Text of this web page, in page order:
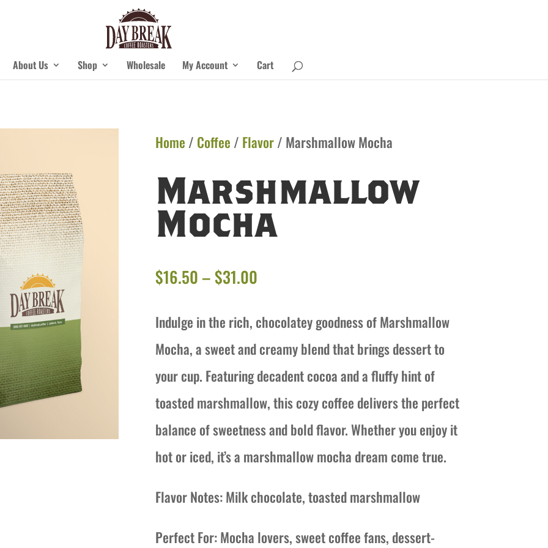
About Us Shop Wholesale My Account Cart
Home / Coffee / Flavor/ Marshmallow Mocha
Marshmallow
Mocha
$16.50 –$31.00Price
$16.50
through
$31.00
Indulge in the rich, chocolatey goodness of Marshmallow
Mocha, a sweet and creamy blend that brings dessert to
your cup. Featuring decadent cocoa and a fluffy hint of
toasted marshmallow, this cozy coffee delivers the perfect
balance of sweetness and bold flavor. Whether you enjoy it
hot or iced, it’s a marshmallow mocha dream come true.
Flavor Notes: Milk chocolate, toasted marshmallow
Perfect For: Mocha lovers, sweet coffee fans, dessert-